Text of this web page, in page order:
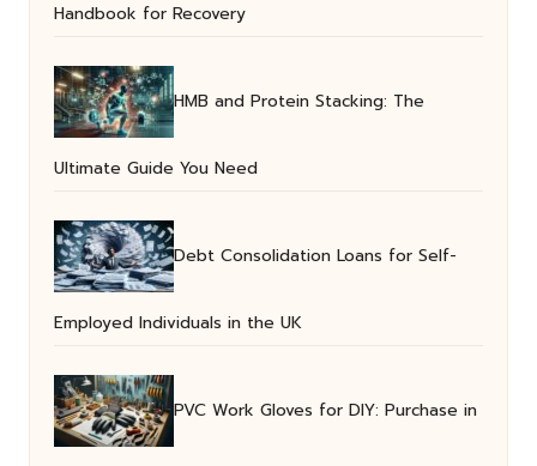
Handbook for Recovery
HMB and Protein Stacking: The
Ultimate Guide You Need
Debt Consolidation Loans for Self-
Employed Individuals in the UK
PVC Work Gloves for DIY: Purchase in